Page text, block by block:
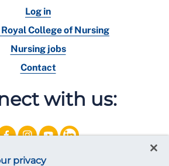
Log in
Royal College of Nursing
Nursing jobs
Contact
with us:
privacy